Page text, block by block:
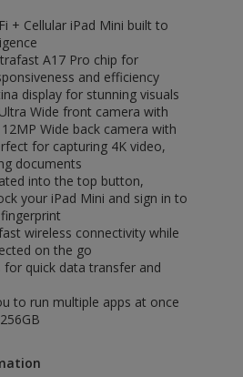
+ Cellular iPad Mini built to
A17 Pro chip for
and efficiency
display for stunning visuals
Wide front camera with
Wide back camera with
for capturing 4K video,
documents
into the top button,
your iPad Mini and sign in to
wireless connectivity while
on the go
for quick data transfer and
to run multiple apps at once